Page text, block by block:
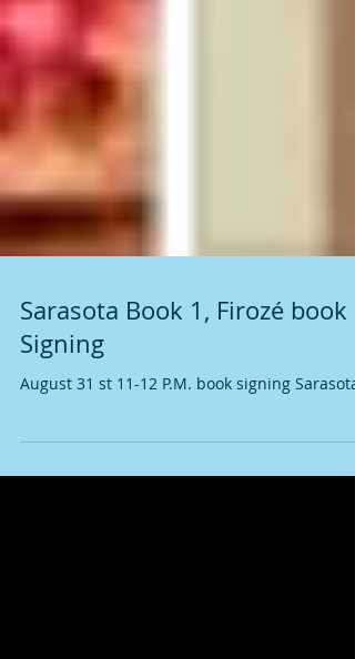
Sarasota Book 1, Firozé book
Signing
August 31 st 11-12 P.M. book signing Sarasota